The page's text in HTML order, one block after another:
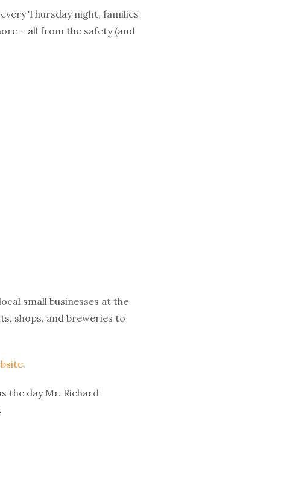
Thursday night, families
– all from the safety (and
small businesses at the
shops, and breweries to
the day Mr. Richard